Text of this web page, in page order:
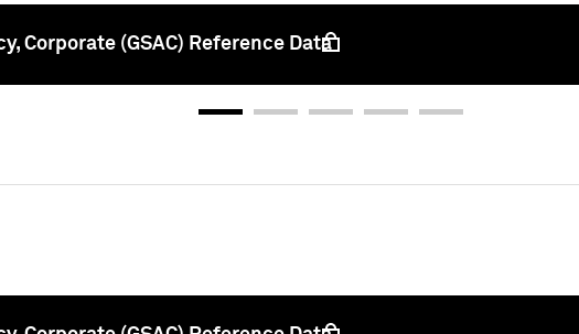
Corporate (GSAC) Reference Data
Sign In